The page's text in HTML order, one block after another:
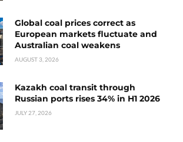
Global coal prices correct as
European markets fluctuate and
Australian coal weakens
AUGUST 3, 2026
Kazakh coal transit through
Russian ports rises 34% in H1 2026
JULY 27, 2026